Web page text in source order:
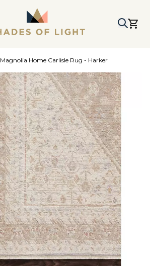
Magnolia Home Carlisle Rug - Harker